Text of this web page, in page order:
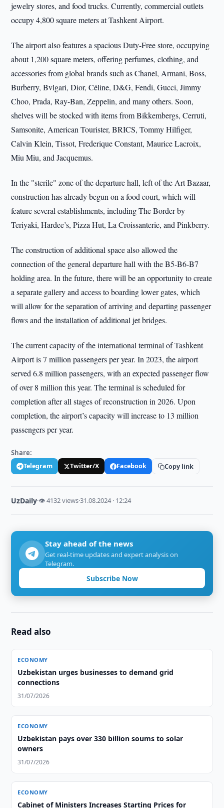
jewelry stores, and food trucks. Currently, commercial outlets
occupy 4,800 square meters at Tashkent Airport.
The airport also features a spacious Duty-Free store, occupying
about 1,200 square meters, offering perfumes, clothing, and
accessories from global brands such as Chanel, Armani, Boss,
Burberry, Bvlgari, Dior, Céline, D&G, Fendi, Gucci, Jimmy
Choo, Prada, Ray-Ban, Zeppelin, and many others. Soon,
shelves will be stocked with items from Bikkembergs, Cerruti,
Samsonite, American Tourister, BRICS, Tommy Hilfiger,
Calvin Klein, Tissot, Frederique Constant, Maurice Lacroix,
Miu Miu, and Jacquemus.
In the "sterile" zone of the departure hall, left of the Art Bazaar,
construction has already begun on a food court, which will
feature several establishments, including The Border by
Teriyaki, Hardee’s, Pizza Hut, La Croissanterie, and Pinkberry.
The construction of additional space also allowed the
connection of the general departure hall with the B5-B6-B7
holding area. In the future, there will be an opportunity to create
a separate gallery and access to boarding lower gates, which
will allow for the separation of arriving and departing passenger
flows and the installation of additional jet bridges.
The current capacity of the international terminal of Tashkent
Airport is 7 million passengers per year. In 2023, the airport
served 6.8 million passengers, with an expected passenger flow
of over 8 million this year. The terminal is scheduled for
completion after all stages of reconstruction in 2026. Upon
completion, the airport’s capacity will increase to 13 million
passengers per year.
Share:
Telegram Twitter/X Facebook Copy link
UzDaily·👁 4132 views·31.08.2024 · 12:24
Stay ahead of the news
Get real-time updates and expert analysis on
Telegram.
Subscribe Now
Read also
ECONOMY
Uzbekistan urges businesses to demand grid
connections
31/07/2026
ECONOMY
Uzbekistan pays over 330 billion soums to solar
owners
31/07/2026
ECONOMY
Cabinet of Ministers Increases Starting Prices for